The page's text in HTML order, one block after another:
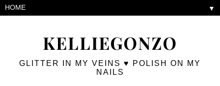
KELLIEGONZO
GLITTER IN MY VEINS ♥ POLISH ON MY
NAILS
▼